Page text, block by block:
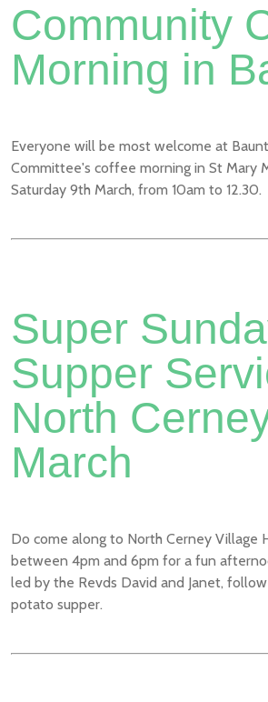
Community
Morning in
Everyone will be most welcome at
Committee's coffee morning in St Mary
Saturday 9th March, from 10am to 12.30.
Super
Supper
North
March
Do come along to North Cerney Village
between 4pm and 6pm for a fun
led by the Revds David and Janet,
potato supper.